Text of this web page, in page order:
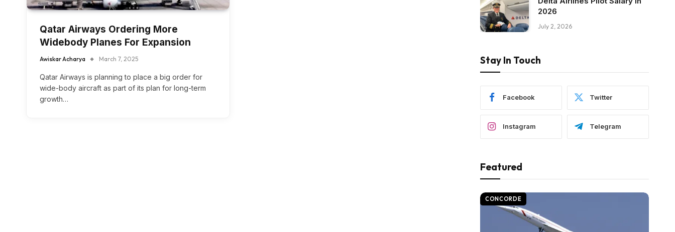
Qatar Airways Ordering More
Widebody Planes For Expansion
Awiskar Acharya March 7, 2025
Qatar Airways is planning to place a big order for
wide-body aircraft as part of its plan for long-term
growth…
2026
July 2, 2026
Stay In Touch
Facebook Twitter
Instagram Telegram
Featured
CONCORDE